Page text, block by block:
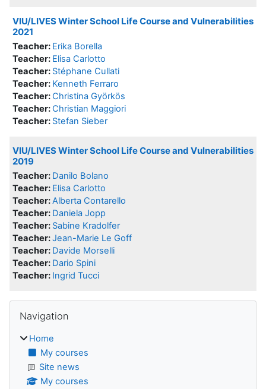
VIU/LIVES Winter School Life Course and Vulnerabilities
2021
Teacher: Erika Borella
Teacher: Elisa Carlotto
Teacher: Stéphane Cullati
Teacher: Kenneth Ferraro
Teacher:Christina Györkös
Teacher:Christian Maggiori
Teacher: Stefan Sieber
VIU/LIVES Winter School Life Course and Vulnerabilities
2019
Teacher: Danilo Bolano
Teacher: Elisa Carlotto
Teacher:Alberta Contarello
Teacher: Daniela Jopp
Teacher: Sabine Kradolfer
Teacher:Jean-Marie Le Goff
Teacher: Davide Morselli
Teacher: Dario Spini
Teacher: Ingrid Tucci
Blocks
Navigation
Home
My courses
Site news
My courses